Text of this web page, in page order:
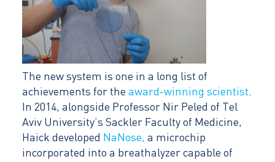
The new system is one in a long list of
achievements for the award-winning scientist.
In 2014, alongside Professor Nir Peled of Tel
Aviv University’s Sackler Faculty of Medicine,
Haick developed NaNose, a microchip
incorporated into a breathalyzer capable of